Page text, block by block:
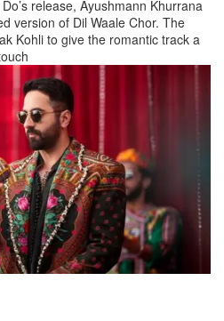
release, Ayushmann Khurrana
version of Dil Waale Chor. The
Kohli to give the romantic track a